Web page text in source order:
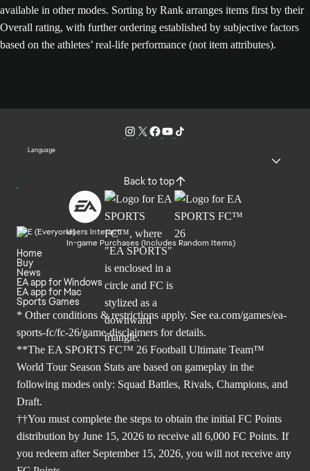
available in other modes. Sorting by Rank arranges items first by their
Overall rating, with further ordering established by subjective factors
based on the athletes’ real-life performance (not item attributes).
Language
Back to top
Users Interact
In-game Purchases (Includes Random Items)
Home
Buy
News
EA app for Windows
EA app for Mac
Sports Games
* Other conditions & restrictions apply. See ea.com/games/ea-
sports-fc/fc-26/game-disclaimers for details.
**The EA SPORTS FC™ 26 Football Ultimate Team™
World Tour Season Stats are based on gameplay in the
following modes only: Squad Battles, Rivals, Champions, and
Draft.
††You must complete the steps to obtain the initial FC Points
distribution by June 15, 2026 to receive all 6,000 FC Points. If
you redeem after September 15, 2026, you will not receive any